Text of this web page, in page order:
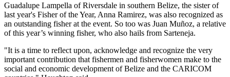
Guadalupe Lampella of Riversdale in southern Belize, the sister of
last year's Fisher of the Year, Anna Ramirez, was also recognized as
an outstanding fisher at the event. So too was Juan Muñoz, a relative
of this year’s winning fisher, who also hails from Sarteneja.
"It is a time to reflect upon, acknowledge and recognize the very
important contribution that fishermen and fisherwomen make to the
social and economic development of Belize and the CARICOM